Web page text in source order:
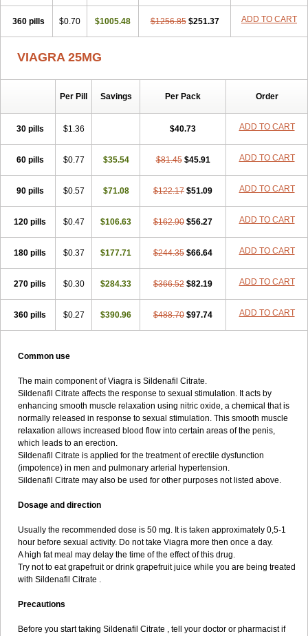
360 pills $0.70 $1005.48 $1256.85 $251.37 ADD TO CART
VIAGRA 25MG
Per Pill Savings Per Pack Order
30 pills $1.36 $40.73 ADD TO CART
60 pills $0.77 $35.54 $81.45 $45.91 ADD TO CART
90 pills $0.57 $71.08 $122.17 $51.09 ADD TO CART
120 pills $0.47 $106.63 $162.90 $56.27 ADD TO CART
180 pills $0.37 $177.71 $244.35 $66.64 ADD TO CART
270 pills $0.30 $284.33 $366.52 $82.19 ADD TO CART
360 pills $0.27 $390.96 $488.70 $97.74 ADD TO CART
Common use
The main component of Viagra is Sildenafil Citrate.
Sildenafil Citrate affects the response to sexual stimulation. It acts by
enhancing smooth muscle relaxation using nitric oxide, a chemical that is
normally released in response to sexual stimulation. This smooth muscle
relaxation allows increased blood flow into certain areas of the penis,
which leads to an erection.
Sildenafil Citrate is applied for the treatment of erectile dysfunction
(impotence) in men and pulmonary arterial hypertension.
Sildenafil Citrate may also be used for other purposes not listed above.
Dosage and direction
Usually the recommended dose is 50 mg. It is taken approximately 0,5-1
hour before sexual activity. Do not take Viagra more then once a day.
A high fat meal may delay the time of the effect of this drug.
Try not to eat grapefruit or drink grapefruit juice while you are being treated
with Sildenafil Citrate .
Precautions
Before you start taking Sildenafil Citrate , tell your doctor or pharmacist if